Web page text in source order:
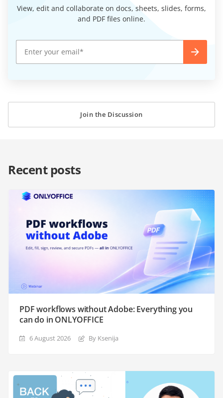
View, edit and collaborate on docs, sheets, slides, forms,
and PDF files online.
Join the Discussion
Recent posts
PDF workflows without Adobe: Everything you
can do in ONLYOFFICE
6 August 2026 By Ksenija